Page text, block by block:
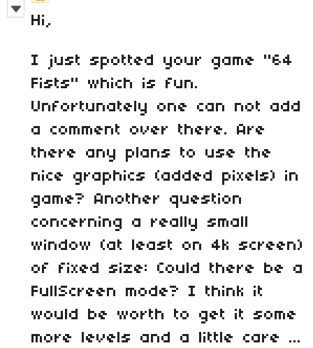
Hi,
I just spotted your game "64
Fists" which is fun.
Unfortunately one can not add
a comment over there. Are
there any plans to use the
nice graphics (added pixels) in
game? Another question
concerning a really small
window (at least on 4k screen)
of fixed size: Could there be a
FullScreen mode? I think it
would be worth to get it some
more levels and a little care ...